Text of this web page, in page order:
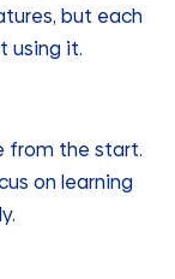
but each
using it.
from the start.
on learning